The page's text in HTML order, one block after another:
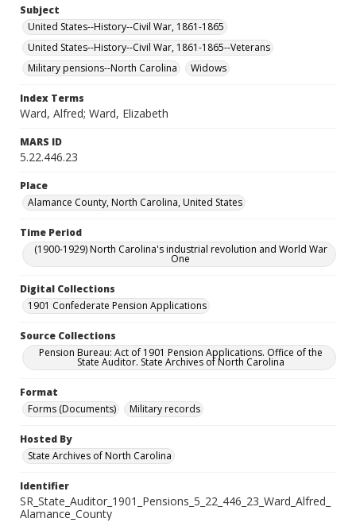
Subject
United States--History--Civil War, 1861-1865
United States--History--Civil War, 1861-1865--Veterans
Military pensions--North Carolina
Widows
Index Terms
Ward, Alfred; Ward, Elizabeth
MARS ID
5.22.446.23
Place
Alamance County, North Carolina, United States
Time Period
(1900-1929) North Carolina's industrial revolution and World War
One
Digital Collections
1901 Confederate Pension Applications
Source Collections
Pension Bureau: Act of 1901 Pension Applications. Office of the
State Auditor. State Archives of North Carolina
Format
Forms (Documents)
Military records
Hosted By
State Archives of North Carolina
Identifier
SR_State_Auditor_1901_Pensions_5_22_446_23_Ward_Alfred_
Alamance_County